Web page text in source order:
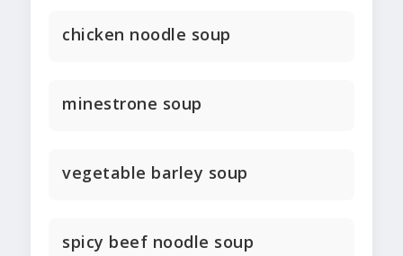
chicken noodle soup
minestrone soup
vegetable barley soup
spicy beef noodle soup